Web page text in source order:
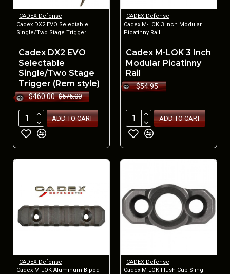
CADEX Defense
Cadex DX2 EVO Selectable
Single/Two Stage Trigger
Cadex DX2 EVO
Selectable
Single/Two Stage
Trigger (Rem style)
$460.00 $575.00
ADD TO CART
CADEX Defense
Cadex M-LOK 3 Inch Modular
Picatinny Rail
Cadex M-LOK 3 Inch
Modular Picatinny
Rail
$54.95
ADD TO CART
CADEX Defense
Cadex M-LOK Aluminum Bipod
CADEX Defense
Cadex M-LOK Flush Cup Sling